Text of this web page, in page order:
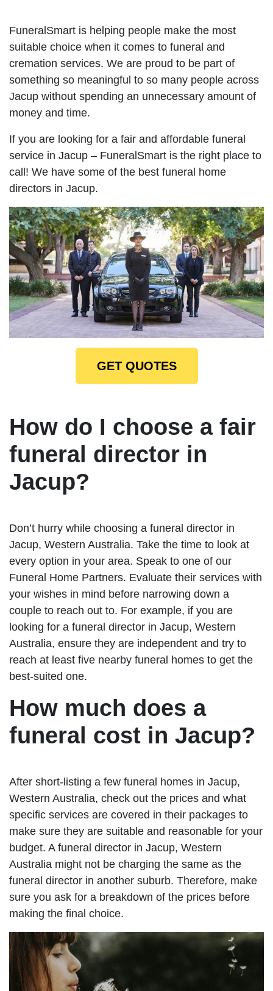
FuneralSmart is helping people make the most
suitable choice when it comes to funeral and
cremation services. We are proud to be part of
something so meaningful to so many people across
Jacup without spending an unnecessary amount of
money and time.
If you are looking for a fair and affordable funeral
service in Jacup – FuneralSmart is the right place to
call! We have some of the best funeral home
directors in Jacup.
GET QUOTES
How do I choose a fair
funeral director in
Jacup?
Don’t hurry while choosing a funeral director in
Jacup, Western Australia. Take the time to look at
every option in your area. Speak to one of our
Funeral Home Partners. Evaluate their services with
your wishes in mind before narrowing down a
couple to reach out to. For example, if you are
looking for a funeral director in Jacup, Western
Australia, ensure they are independent and try to
reach at least five nearby funeral homes to get the
best-suited one.
How much does a
funeral cost in Jacup?
After short-listing a few funeral homes in Jacup,
Western Australia, check out the prices and what
specific services are covered in their packages to
make sure they are suitable and reasonable for your
budget. A funeral director in Jacup, Western
Australia might not be charging the same as the
funeral director in another suburb. Therefore, make
sure you ask for a breakdown of the prices before
making the final choice.